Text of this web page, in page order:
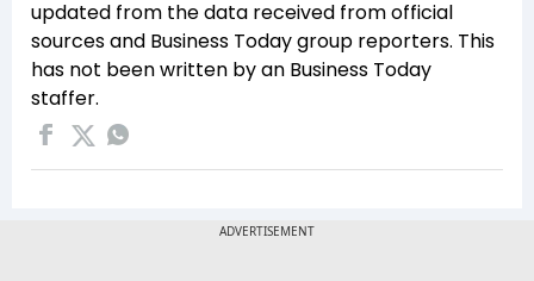
updated from the data received from official
sources and Business Today group reporters. This
has not been written by an Business Today
staffer.